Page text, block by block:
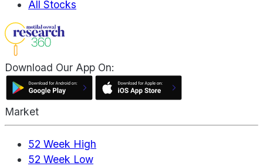
All Stocks
Download Our App On:
Market
52 Week High
52 Week Low